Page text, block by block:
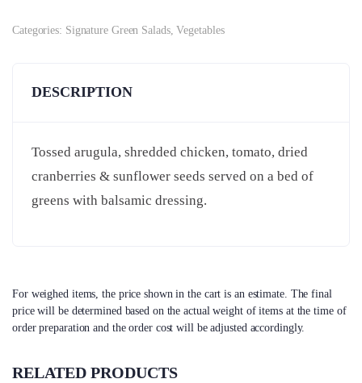
Categories: Signature Green Salads,Vegetables
DESCRIPTION
Tossed arugula, shredded chicken, tomato, dried
cranberries & sunflower seeds served on a bed of
greens with balsamic dressing.
For weighed items, the price shown in the cart is an estimate. The final
price will be determined based on the actual weight of items at the time of
order preparation and the order cost will be adjusted accordingly.
RELATED PRODUCTS